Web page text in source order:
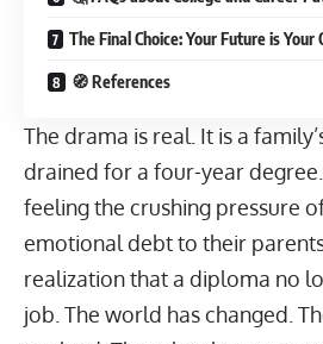
The Final Choice: Your Future is Your
🧭 References
The drama is real. It is a
drained for a four-year
feeling the crushing pressure
emotional debt to their
realization that a diploma no
job. The world has changed.